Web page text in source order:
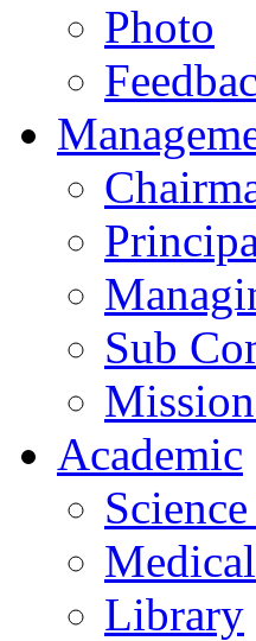
Photo
Sub
Academic
Medical
Library